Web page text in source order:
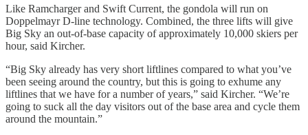
Like Ramcharger and Swift Current, the gondola will run on
Doppelmayr D-line technology. Combined, the three lifts will give
Big Sky an out-of-base capacity of approximately 10,000 skiers per
hour, said Kircher.
“Big Sky already has very short liftlines compared to what you’ve
been seeing around the country, but this is going to exhume any
liftlines that we have for a number of years,” said Kircher. “We’re
going to suck all the day visitors out of the base area and cycle them
around the mountain.”